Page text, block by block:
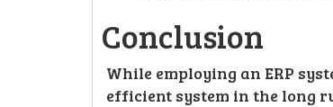
Conclusion
While employing an ERP
efficient system in the long